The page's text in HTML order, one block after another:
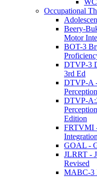
Occupational
Beery-
Motor
BOT-3
DTVP-3
3rd Ed
DTVP-A
DTVP-
Edition
FRTVMI
GOAL -
JLRRT -
Revised
MABC-3